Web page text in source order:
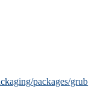
packages/grub